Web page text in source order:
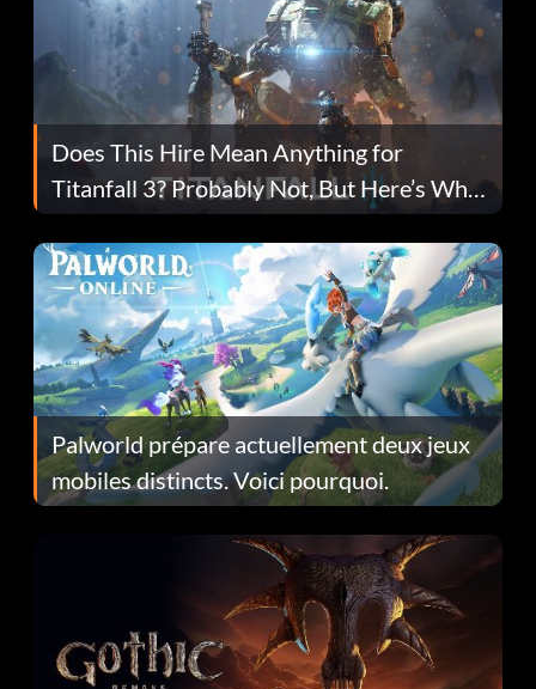
Does This Hire Mean Anything for
Titanfall 3? Probably Not, But Here’s Why
Fans Are Hopeful
Palworld prépare actuellement deux jeux
mobiles distincts. Voici pourquoi.